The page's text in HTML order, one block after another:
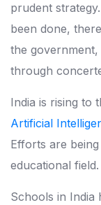
prudent
been done,
the
through
India is rising to
Artificial
Efforts are
educational field.
Schools in India